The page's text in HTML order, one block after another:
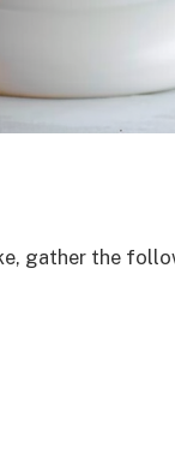
gather the